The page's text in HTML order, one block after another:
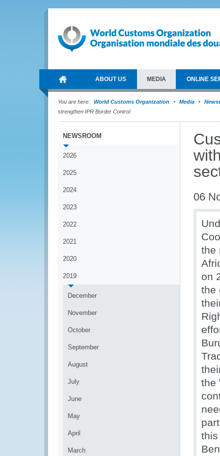
ABOUT US MEDIA ONLINE
You are here: World Customs Organization Media
strengthen IPR Border Control
NEWSROOM
2026
2025
2024
2023
2022
2021
2020
2019
December
November
October
September
August
July
June
May
April
March
06
the
on
the
the